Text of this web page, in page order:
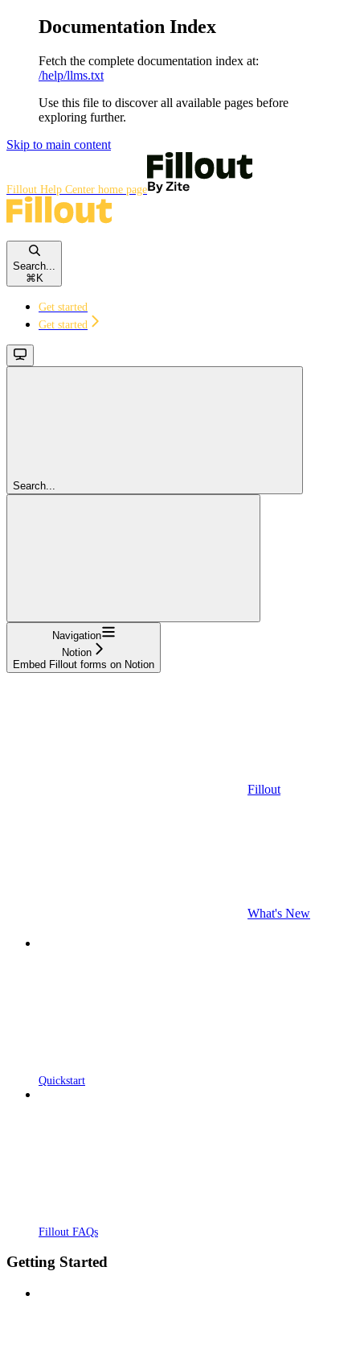
Documentation Index
Fetch the complete documentation index at:
/help/llms.txt
Use this file to discover all available pages before
exploring further.
Skip to main content
Fillout Help Center home page
Search...
⌘ K
Get started
Get started
Search...
Navigation
Notion
Embed Fillout forms on Notion
Fillout
What's New
Quickstart
Fillout FAQs
Getting Started